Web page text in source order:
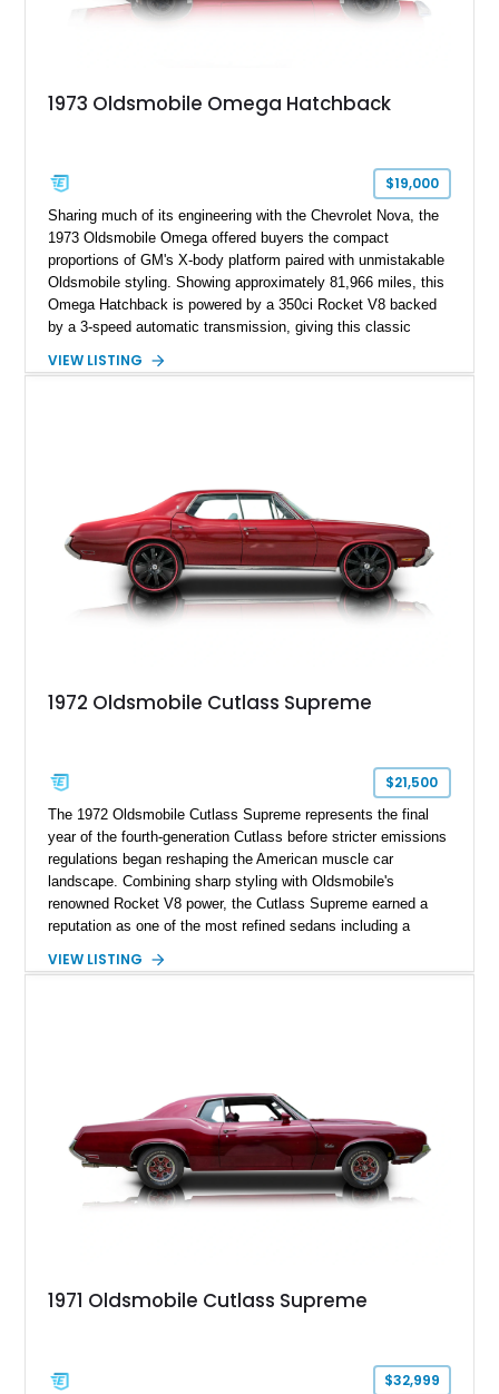
1973 Oldsmobile Omega Hatchback
$19,000
Sharing much of its engineering with the Chevrolet Nova, the
1973 Oldsmobile Omega offered buyers the compact
proportions of GM's X-body platform paired with unmistakable
Oldsmobile styling. Showing approximately 81,966 miles, this
Omega Hatchback is powered by a 350ci Rocket V8 backed
by a 3-speed automatic transmission, giving this classic
Finished in red over a black and white houndstooth interior, it
VIEW LISTING
1972 Oldsmobile Cutlass Supreme
$21,500
The 1972 Oldsmobile Cutlass Supreme represents the final
year of the fourth-generation Cutlass before stricter emissions
regulations began reshaping the American muscle car
landscape. Combining sharp styling with Oldsmobile's
renowned Rocket V8 power, the Cutlass Supreme earned a
reputation as one of the most refined sedans including a
wheels. Whether you're looking for a comfortable weekend
VIEW LISTING
1971 Oldsmobile Cutlass Supreme
$32,999